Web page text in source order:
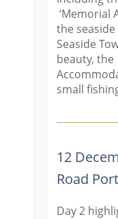
‘Memorial
the
Seaside
beauty, the
small
12
Road
Day 2